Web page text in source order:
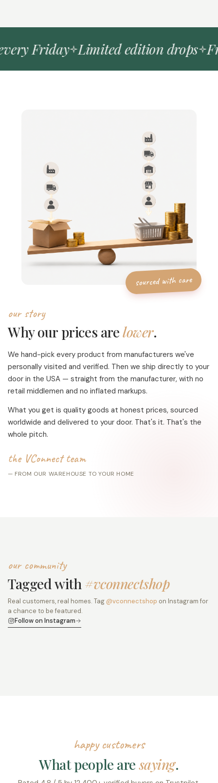
Friday Limited edition drops
our story
Why our prices arelower.
We hand-pick every product from manufacturers we've
personally visited and verified. Then we ship directly to your
door in the USA — straight from the manufacturer, with no
retail middlemen and no inflated markups.
What you get is quality goods at honest prices, sourced
worldwide and delivered to your door. That's it. That's the
whole pitch.
the VConnect team
— FROM OUR WAREHOUSE TO YOUR HOME
our community
Tagged with #vconnectshop
Real customers, real homes. Tag@vconnectshop on Instagram for
a chance to be featured.
Follow on Instagram
happy customers
What people aresaying.